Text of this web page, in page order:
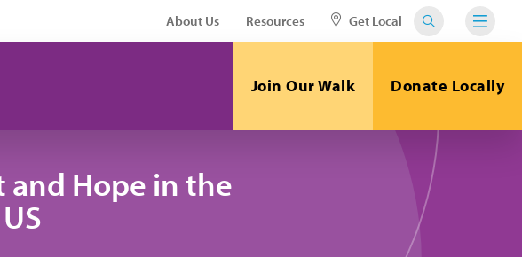
About Us Resources Get Local
Join Our Walk Donate Locally
Hope in the